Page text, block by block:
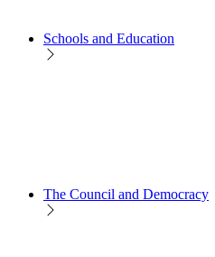
Schools and Education
The Council and Democracy